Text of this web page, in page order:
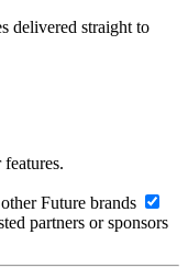
delivered straight to
Future brands
partners or sponsors